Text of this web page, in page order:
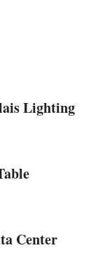
Lighting
Center